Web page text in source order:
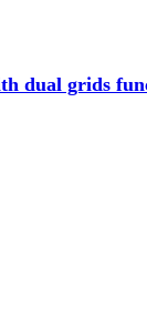
dual grids